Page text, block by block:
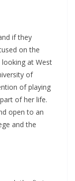
if they
on the
looking at West
of
of playing
of her life.
open to an
and the